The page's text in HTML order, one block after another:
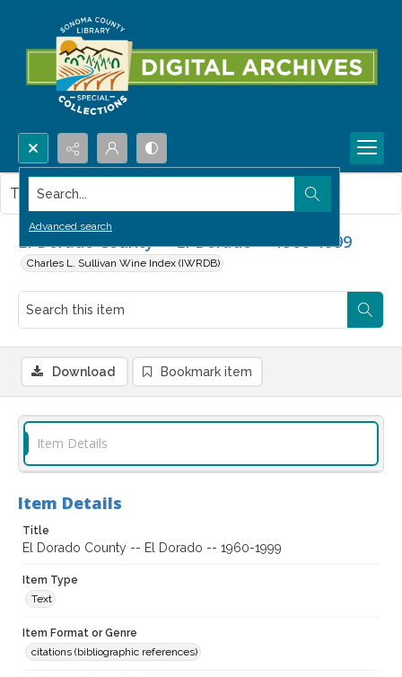
Search...
Advanced search
El Dorado County -- El Dorado -- 1960-1999
Charles L. Sullivan Wine Index (IWRDB)
This item contains no images.
Download Bookmark item
Item Details
Item Details
Title
El Dorado County -- El Dorado -- 1960-1999
Item Type
Text
Item Format or Genre
citations (bibliographic references)